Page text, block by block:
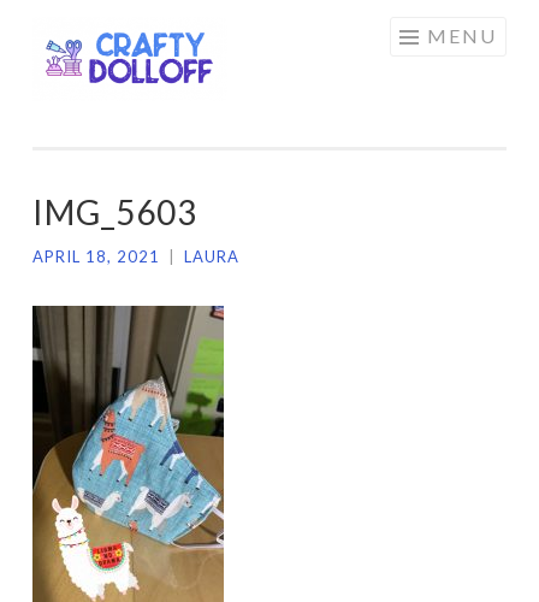
to
MENU
IMG_5603
APRIL 18, 2021 LAURA